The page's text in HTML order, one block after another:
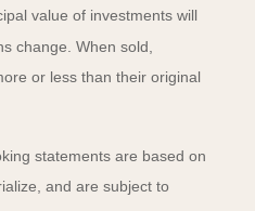
value of investments will
change. When sold,
or less than their original
statements are based on
and are subject to